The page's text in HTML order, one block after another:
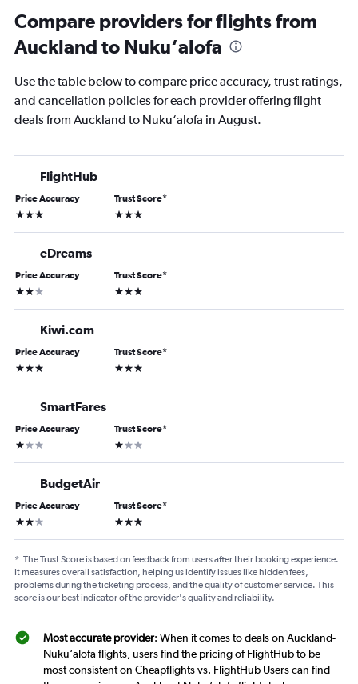
Compare providers for flights from
Auckland to Nuku‘alofa
Use the table below to compare price accuracy, trust ratings,
and cancellation policies for each provider offering flight
deals from Auckland to Nuku‘alofa in August.
FlightHub
Price Accuracy
3 stars
Trust Score*
3 stars
eDreams
Price Accuracy
2 stars
Trust Score*
3 stars
Kiwi.com
Price Accuracy
3 stars
Trust Score*
3 stars
SmartFares
Price Accuracy
1 star
Trust Score*
1 star
BudgetAir
Price Accuracy
2 stars
Trust Score*
3 stars
* The Trust Score is based on feedback from users after their booking experience.
It measures overall satisfaction, helping us identify issues like hidden fees,
problems during the ticketing process, and the quality of customer service. This
score is our best indicator of the provider's quality and reliability.
Most accurate provider: When it comes to deals on Auckland-
Nuku‘alofa flights, users find the pricing of FlightHub to be
most consistent on Cheapflights vs. FlightHub Users can find